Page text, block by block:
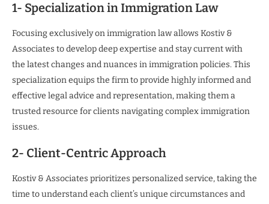
1- Specialization in Immigration Law
Focusing exclusively on immigration law allows Kostiv &
Associates to develop deep expertise and stay current with
the latest changes and nuances in immigration policies. This
specialization equips the firm to provide highly informed and
effective legal advice and representation, making them a
trusted resource for clients navigating complex immigration
issues.
2- Client-Centric Approach
Kostiv & Associates prioritizes personalized service, taking the
time to understand each client’s unique circumstances and